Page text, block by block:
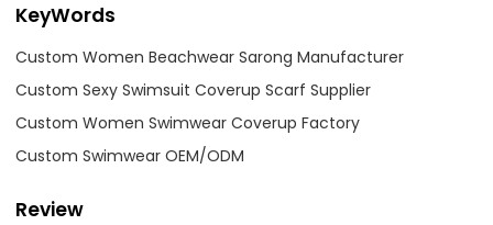
KeyWords
Custom Women Beachwear Sarong Manufacturer
Custom Sexy Swimsuit Coverup Scarf Supplier
Custom Women Swimwear Coverup Factory
Custom Swimwear OEM/ODM
Review